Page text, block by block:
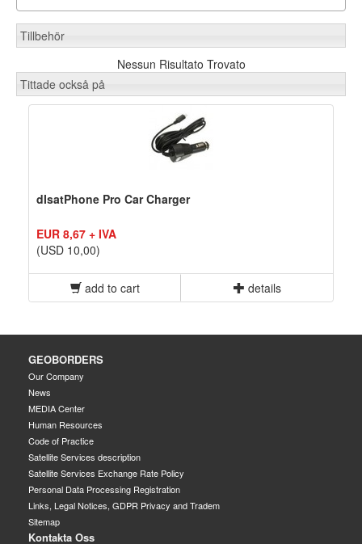
Tillbehör
Nessun Risultato Trovato
Tittade också på
dIsatPhone Pro Car Charger
EUR 8,67 + IVA
(USD 10,00)
add to cart details
GEOBORDERS
Our Company
News
MEDIA Center
Human Resources
Code of Practice
Satellite Services description
Satellite Services Exchange Rate Policy
Personal Data Processing Registration
Links, Legal Notices, GDPR Privacy and Tradem
Sitemap
Kontakta Oss